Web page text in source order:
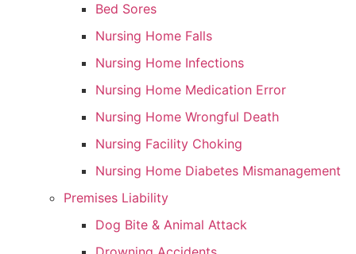
Bed Sores
Nursing Home Falls
Nursing Home Infections
Nursing Home Medication Error
Nursing Home Wrongful Death
Nursing Facility Choking
Nursing Home Diabetes Mismanagement
Premises Liability
Dog Bite & Animal Attack